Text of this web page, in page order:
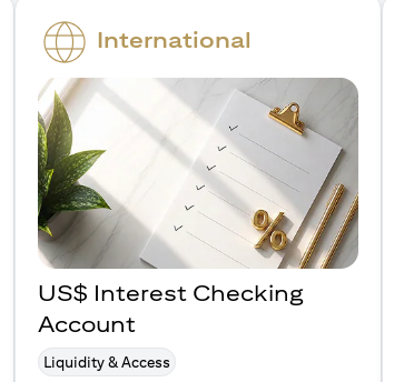
International
US$ Interest Checking
Account
Liquidity & Access